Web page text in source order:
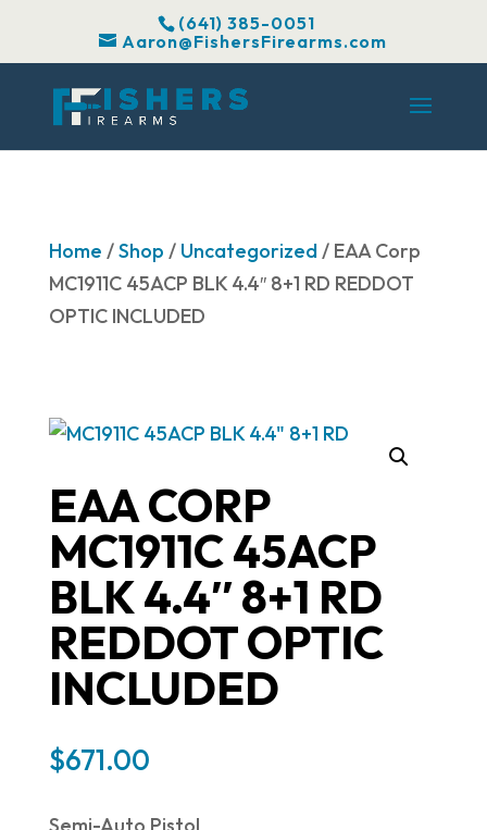
(641) 385-0051
Aaron@FishersFirearms.com
Home /Shop / Uncategorized/ EAA Corp
MC1911C 45ACP BLK 4.4″ 8+1 RD REDDOT
OPTIC INCLUDED
EAA CORP
MC1911C 45ACP
BLK 4.4″ 8+1 RD
REDDOT OPTIC
INCLUDED
$671.00